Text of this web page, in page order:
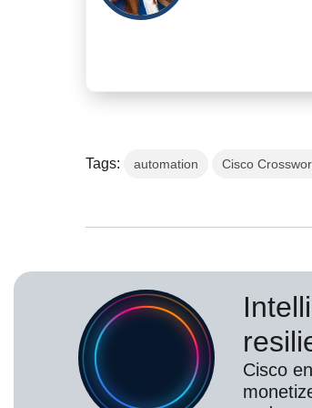
Tags: automation Cisco
Cisco